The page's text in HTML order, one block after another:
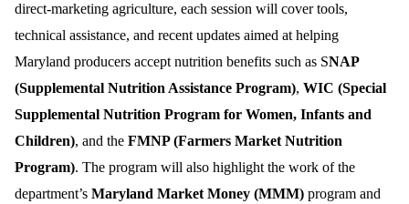
direct-marketing agriculture, each session will cover tools,
technical assistance, and recent updates aimed at helping
Maryland producers accept nutrition benefits such as SNAP
(Supplemental Nutrition Assistance Program), WIC (Special
Supplemental Nutrition Program for Women, Infants and
Children), and the FMNP (Farmers Market Nutrition
Program). The program will also highlight the work of the
department’s Maryland Market Money (MMM) program and